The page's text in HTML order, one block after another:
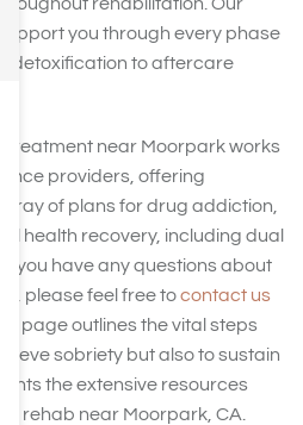
you through every phase
detoxification to aftercare
treatment near Moorpark works
providers, offering
of plans for drug addiction,
health recovery, including dual
you have any questions about
please feel free tocontact us
page outlines the vital steps
sobriety but also to sustain
the extensive resources
rehab near Moorpark, CA.